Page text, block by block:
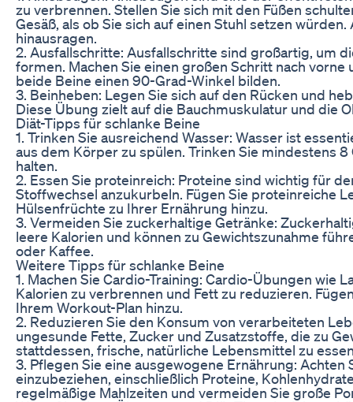
zu verbrennen. Stellen Sie sich mit den Füßen
Gesäß, als ob Sie sich auf einen Stuhl setzen
hinausragen.
2. Ausfallschritte: Ausfallschritte sind großartig, um
formen. Machen Sie einen großen Schritt nach
beide Beine einen 90-Grad-Winkel bilden.
3. Beinheben: Legen Sie sich auf den Rücken und
Diese Übung zielt auf die Bauchmuskulatur und die
Diät-Tipps für schlanke Beine
1. Trinken Sie ausreichend Wasser: Wasser ist
aus dem Körper zu spülen. Trinken Sie mindestens
halten.
2. Essen Sie proteinreich: Proteine sind wichtig für
Stoffwechsel anzukurbeln. Fügen Sie proteinreiche
Hülsenfrüchte zu Ihrer Ernährung hinzu.
3. Vermeiden Sie zuckerhaltige Getränke:
leere Kalorien und können zu Gewichtszunahme
oder Kaffee.
Weitere Tipps für schlanke Beine
1. Machen Sie Cardio-Training: Cardio-Übungen wie
Kalorien zu verbrennen und Fett zu reduzieren.
Ihrem Workout-Plan hinzu.
2. Reduzieren Sie den Konsum von verarbeiteten
ungesunde Fette, Zucker und Zusatzstoffe, die zu
stattdessen, frische, natürliche Lebensmittel zu
3. Pflegen Sie eine ausgewogene Ernährung:
einzubeziehen, einschließlich Proteine,
regelmäßige Mahlzeiten und vermeiden Sie große